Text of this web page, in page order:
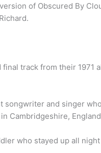
of Obscured By
track from their
and singer
Cambridgeshire,
who stayed up all